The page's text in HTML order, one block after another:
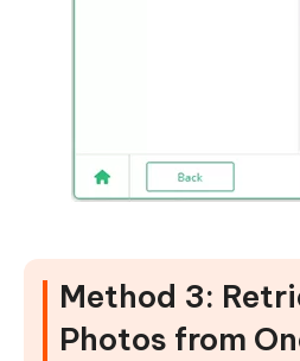
Method 3:
Photos from